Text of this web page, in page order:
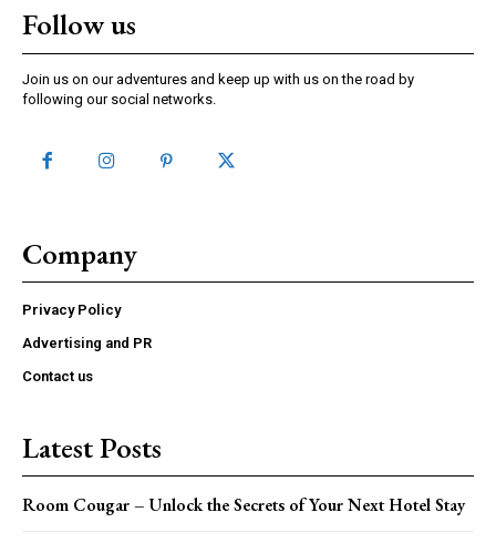
Follow us
Join us on our adventures and keep up with us on the road by
following our social networks.
Company
Privacy Policy
Advertising and PR
Contact us
Latest Posts
Room Cougar – Unlock the Secrets of Your Next Hotel Stay